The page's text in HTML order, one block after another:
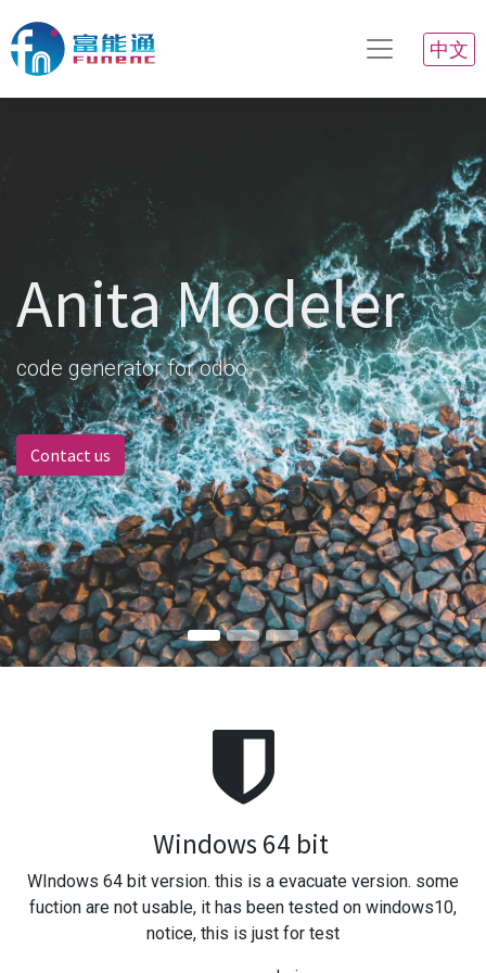
中文
Anita Modeler
code generator for odoo
Contact us
Windows 64 bit
WIndows 64 bit version. this is a evacuate version. some
fuction are not usable, it has been tested on windows10,
notice, this is just for test